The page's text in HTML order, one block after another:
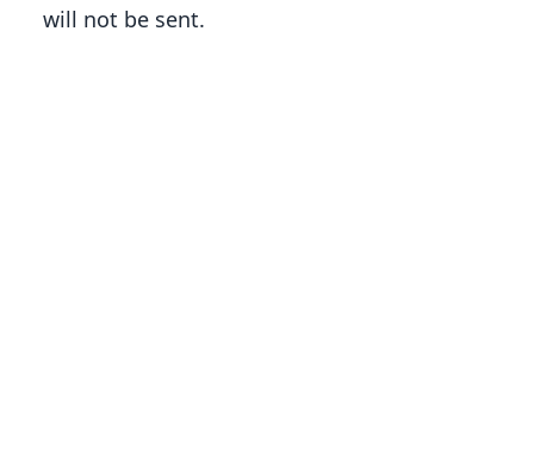
will not be sent.